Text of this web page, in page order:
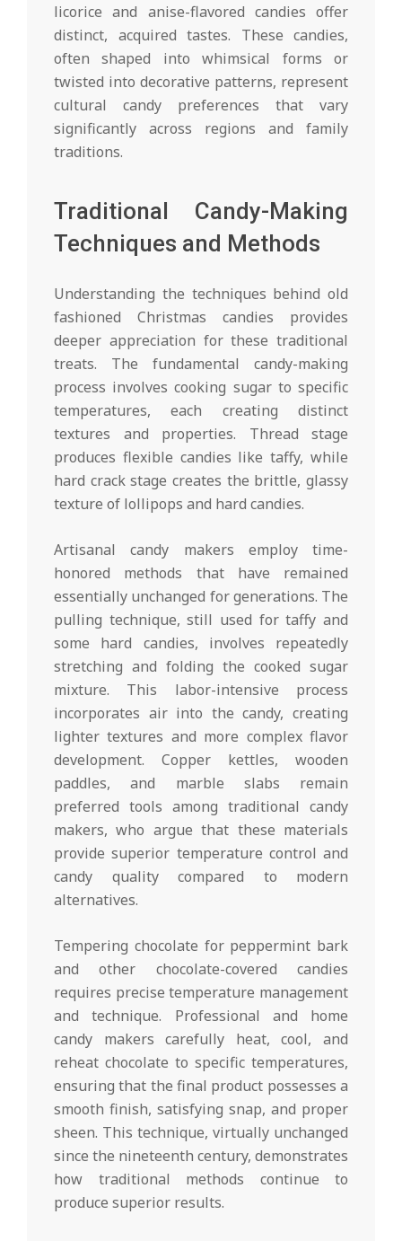
licorice and anise-flavored candies offer
distinct, acquired tastes. These candies,
often shaped into whimsical forms or
twisted into decorative patterns, represent
cultural candy preferences that vary
significantly across regions and family
traditions.
Traditional Candy-Making
Techniques and Methods
Understanding the techniques behind old
fashioned Christmas candies provides
deeper appreciation for these traditional
treats. The fundamental candy-making
process involves cooking sugar to specific
temperatures, each creating distinct
textures and properties. Thread stage
produces flexible candies like taffy, while
hard crack stage creates the brittle, glassy
texture of lollipops and hard candies.
Artisanal candy makers employ time-
honored methods that have remained
essentially unchanged for generations. The
pulling technique, still used for taffy and
some hard candies, involves repeatedly
stretching and folding the cooked sugar
mixture. This labor-intensive process
incorporates air into the candy, creating
lighter textures and more complex flavor
development. Copper kettles, wooden
paddles, and marble slabs remain
preferred tools among traditional candy
makers, who argue that these materials
provide superior temperature control and
candy quality compared to modern
alternatives.
Tempering chocolate for peppermint bark
and other chocolate-covered candies
requires precise temperature management
and technique. Professional and home
candy makers carefully heat, cool, and
reheat chocolate to specific temperatures,
ensuring that the final product possesses a
smooth finish, satisfying snap, and proper
sheen. This technique, virtually unchanged
since the nineteenth century, demonstrates
how traditional methods continue to
produce superior results.